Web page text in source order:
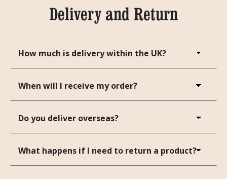
Delivery and Return
How much is delivery within the UK?
When will I receive my order?
Do you deliver overseas?
What happens if I need to return a product?